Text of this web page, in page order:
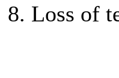
8. Loss of